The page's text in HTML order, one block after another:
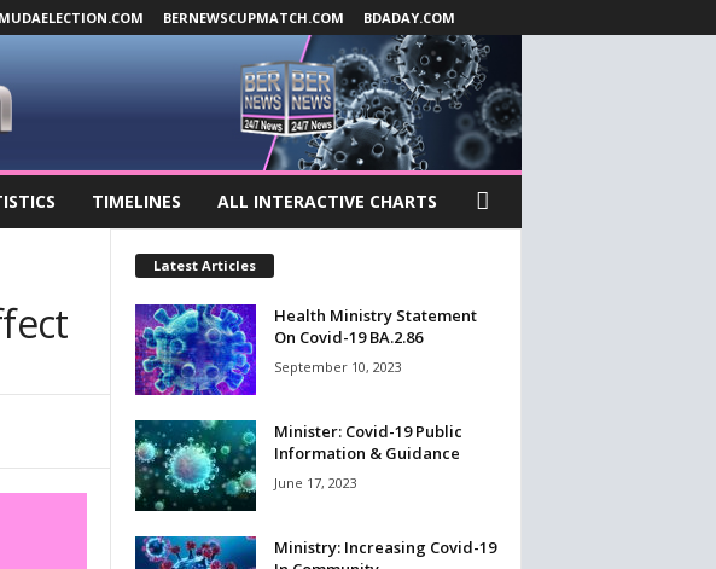
BERNEWSCUPMATCH.COM BDADAY.COM
TIMELINES ALL INTERACTIVE CHARTS
Latest Articles
Health Ministry Statement
On Covid-19 BA.2.86
September 10, 2023
Minister: Covid-19 Public
Information & Guidance
June 17, 2023
Ministry: Increasing Covid-19